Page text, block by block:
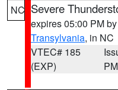
NC Severe
expires 05:00 PM by
Transylvania, in NC
VTEC# 185
(EXP)
PM